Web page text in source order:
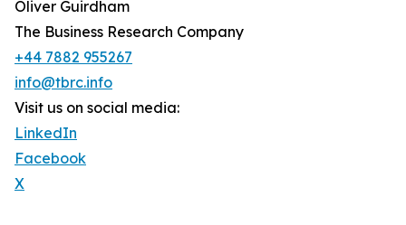
Oliver Guirdham
The Business Research Company
+44 7882 955267
info@tbrc.info
Visit us on social media:
LinkedIn
Facebook
X